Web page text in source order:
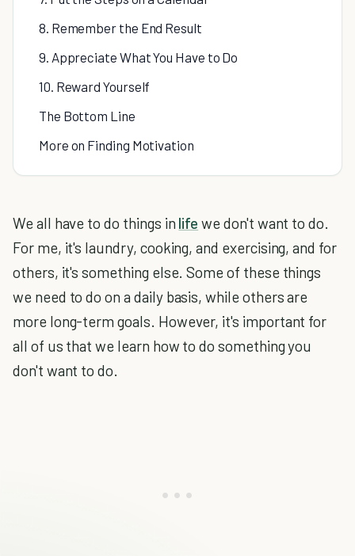
8. Remember the End Result
9. Appreciate What You Have to Do
10. Reward Yourself
The Bottom Line
More on Finding Motivation
We all have to do things in life we don't want to do.
For me, it's laundry, cooking, and exercising, and for
others, it's something else. Some of these things
we need to do on a daily basis, while others are
more long-term goals. However, it's important for
all of us that we learn how to do something you
don't want to do.